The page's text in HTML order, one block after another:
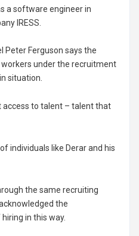
a software engineer in
IRESS.
Peter Ferguson says the
under the recruitment
situation.
access to talent – talent that
individuals like Derar and his
the same recruiting
the
in this way.